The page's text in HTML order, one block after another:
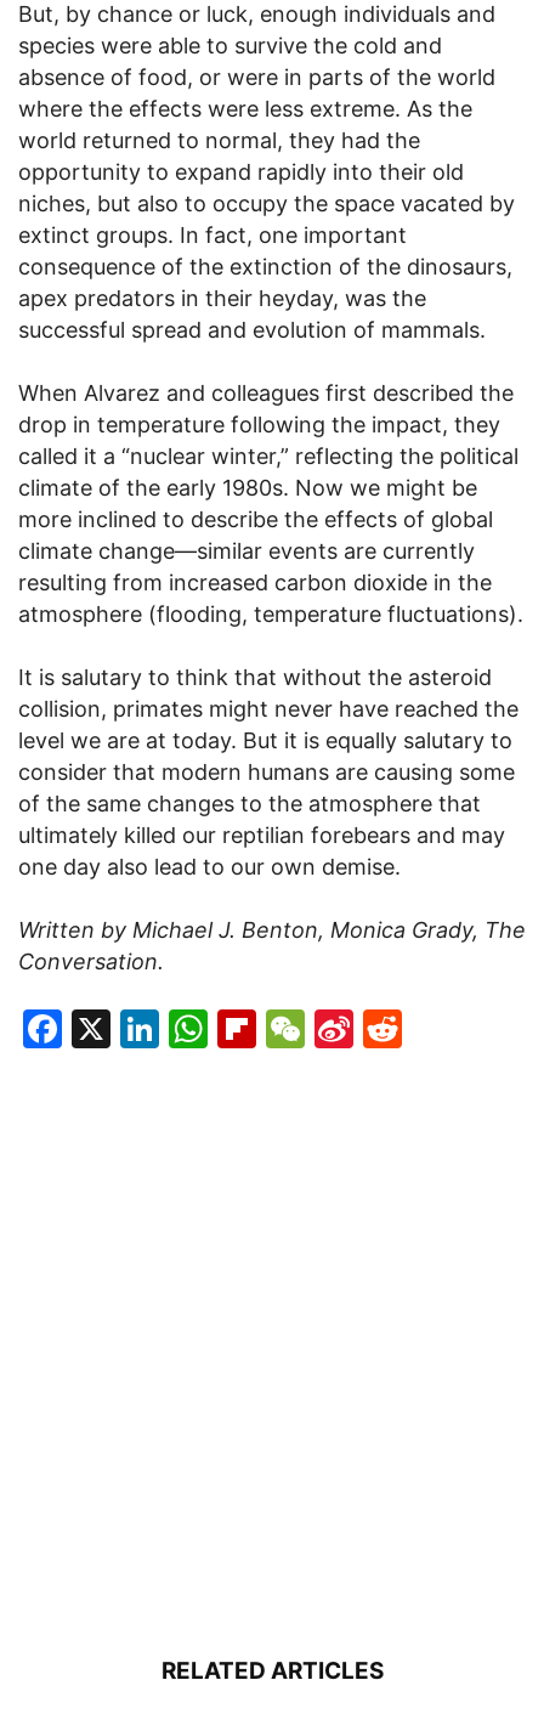
But, by chance or luck, enough individuals and
species were able to survive the cold and
absence of food, or were in parts of the world
where the effects were less extreme. As the
world returned to normal, they had the
opportunity to expand rapidly into their old
niches, but also to occupy the space vacated by
extinct groups. In fact, one important
consequence of the extinction of the dinosaurs,
apex predators in their heyday, was the
successful spread and evolution of mammals.
When Alvarez and colleagues first described the
drop in temperature following the impact, they
called it a “nuclear winter,” reflecting the political
climate of the early 1980s. Now we might be
more inclined to describe the effects of global
climate change—similar events are currently
resulting from increased carbon dioxide in the
atmosphere (flooding, temperature fluctuations).
It is salutary to think that without the asteroid
collision, primates might never have reached the
level we are at today. But it is equally salutary to
consider that modern humans are causing some
of the same changes to the atmosphere that
ultimately killed our reptilian forebears and may
one day also lead to our own demise.
Written by Michael J. Benton, Monica Grady, The
Conversation.
Facebook
X LinkedIn
WhatsApp
Flipboard
WeChat
Sina
RELATED ARTICLES